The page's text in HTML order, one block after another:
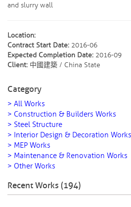
and slurry wall
Location:
Contract Start Date: 2016-06
Expected Completion Date: 2016-09
Client: 中國建築 / China State
Category
> All Works
> Construction & Builders Works
> Steel Structure
> Interior Design & Decoration Works
> MEP Works
> Maintenance & Renovation Works
> Other Works
Recent Works (194)